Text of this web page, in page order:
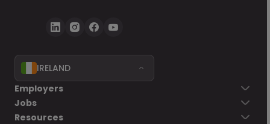
IRELAND
Employers
Jobs
Resources